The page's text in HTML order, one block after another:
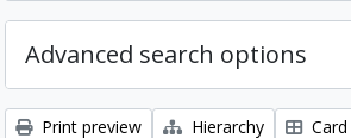
Advanced search options
Print preview Hierarchy